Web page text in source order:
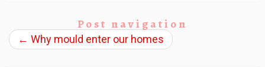
Post navigation
← Why mould enter our homes